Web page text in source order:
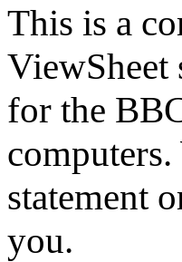
This is a
ViewSheet
for the
statement
you.